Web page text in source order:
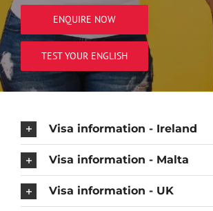
ENQUIRE NOW
TEST YOUR ENGLISH
Visa information - Ireland
Visa information - Malta
Visa information - UK